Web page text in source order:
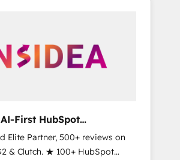
First HubSpot
& RevOps
Elite Partner, 500+ reviews on
& Clutch. ★ 100+ HubSpot